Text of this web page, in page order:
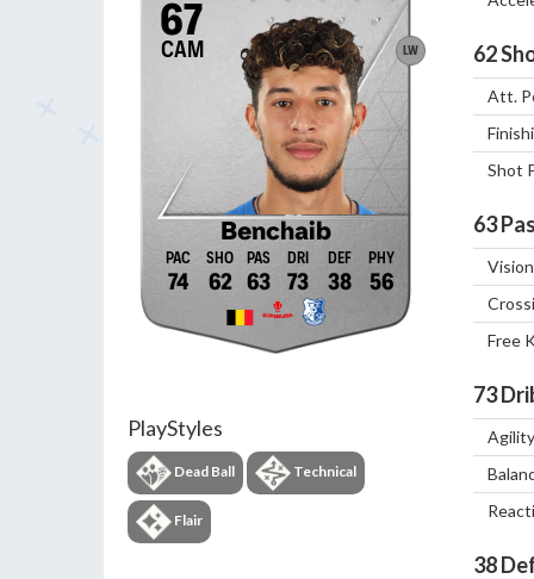
LW
67
CAM
Benchaib
74 62 63 73 38 56
PlayStyles
Dead Ball Technical
Flair
62
Att.
Shot
63
Vision
Free
73
Agility
38